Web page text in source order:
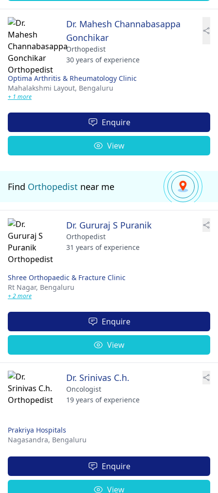
Dr. Mahesh Channabasappa
Gonchikar
Orthopedist
30 years of experience
Optima Arthritis & Rheumatology Clinic
Mahalakshmi Layout, Bengaluru
+ 1 more
Enquire
View
Find Orthopedist near me
Dr. Gururaj S Puranik
Orthopedist
31 years of experience
Shree Orthopaedic & Fracture Clinic
Rt Nagar, Bengaluru
+ 2 more
Enquire
View
Dr. Srinivas C.h.
Oncologist
19 years of experience
Prakriya Hospitals
Nagasandra, Bengaluru
Enquire
View